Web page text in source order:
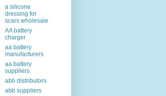
a silicone
dressing for
scars wholesale
AA battery
charger
aa battery
manufacturers
aa battery
suppliers
abb distributors
abb suppliers